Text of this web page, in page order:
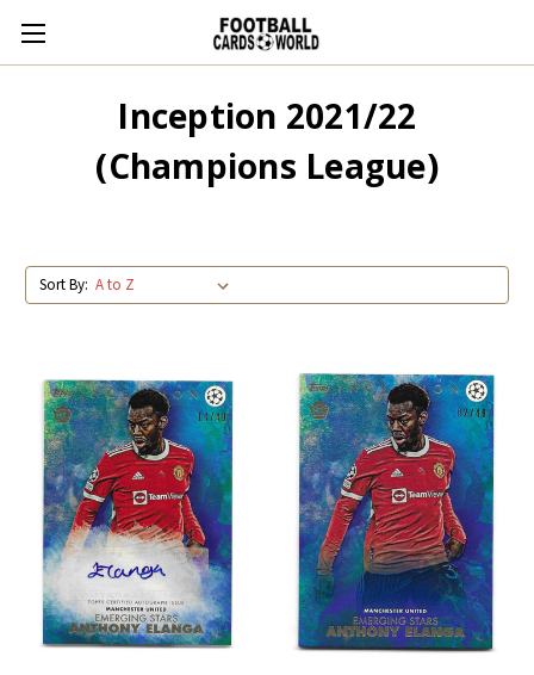
Inception 2021/22
(Champions League)
Sort By: